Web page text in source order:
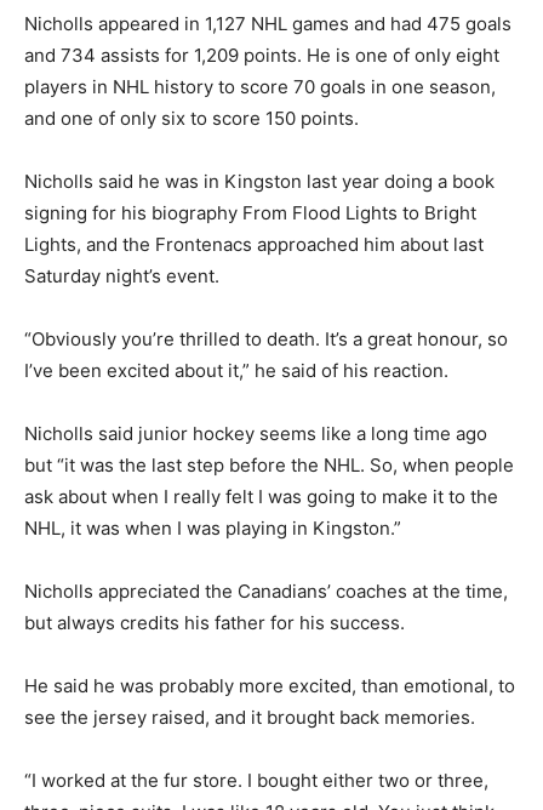
Nicholls appeared in 1,127 NHL games and had 475 goals
and 734 assists for 1,209 points. He is one of only eight
players in NHL history to score 70 goals in one season,
and one of only six to score 150 points.
Nicholls said he was in Kingston last year doing a book
signing for his biography From Flood Lights to Bright
Lights, and the Frontenacs approached him about last
Saturday night’s event.
“Obviously you’re thrilled to death. It’s a great honour, so
I’ve been excited about it,” he said of his reaction.
Nicholls said junior hockey seems like a long time ago
but “it was the last step before the NHL. So, when people
ask about when I really felt I was going to make it to the
NHL, it was when I was playing in Kingston.”
Nicholls appreciated the Canadians’ coaches at the time,
but always credits his father for his success.
He said he was probably more excited, than emotional, to
see the jersey raised, and it brought back memories.
“I worked at the fur store. I bought either two or three,